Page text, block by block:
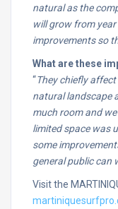
natural as the
will grow from
improvements so
What are these
“They chiefly
natural landscape
much room and
limited space was
some
general public can
Visit the